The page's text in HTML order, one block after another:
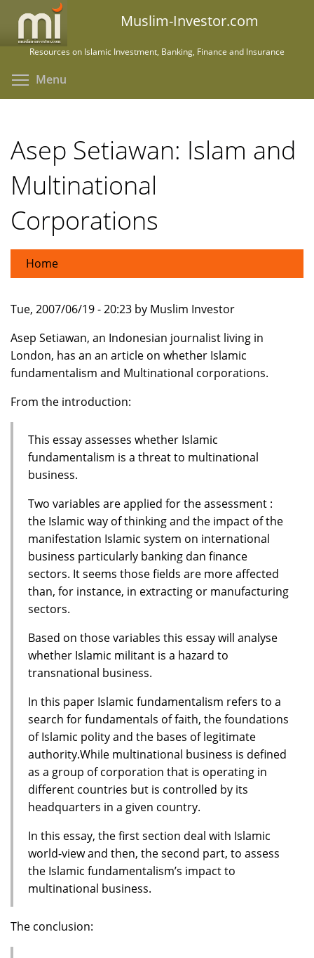
main
Muslim-Investor.com
Resources on Islamic Investment, Banking, Finance and Insurance
Menu
Asep Setiawan: Islam and
Multinational
Corporations
Home
Tue, 2007/06/19 - 20:23 by Muslim Investor
Asep Setiawan, an Indonesian journalist living in
London, has an an article on whether Islamic
fundamentalism and Multinational corporations.
From the introduction:
This essay assesses whether Islamic
fundamentalism is a threat to multinational
business.
Two variables are applied for the assessment :
the Islamic way of thinking and the impact of the
manifestation Islamic system on international
business particularly banking dan finance
sectors. It seems those fields are more affected
than, for instance, in extracting or manufacturing
sectors.
Based on those variables this essay will analyse
whether Islamic militant is a hazard to
transnational business.
In this paper Islamic fundamentalism refers to a
search for fundamentals of faith, the foundations
of Islamic polity and the bases of legitimate
authority.While multinational business is defined
as a group of corporation that is operating in
different countries but is controlled by its
headquarters in a given country.
In this essay, the first section deal with Islamic
world-view and then, the second part, to assess
the Islamic fundamentalism’s impact to
multinational business.
The conclusion: